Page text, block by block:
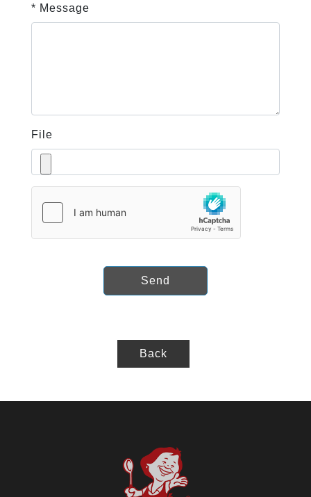
* Message
File
Send
Back